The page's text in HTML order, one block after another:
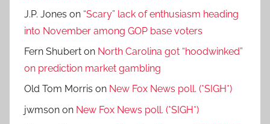
J.P. Jones on “Scary” lack of enthusiasm heading
into November among GOP base voters
Fern Shubert on North Carolina got “hoodwinked”
on prediction market gambling
Old Tom Morris on New Fox News poll. (*SIGH*)
jwmson on New Fox News poll. (*SIGH*)